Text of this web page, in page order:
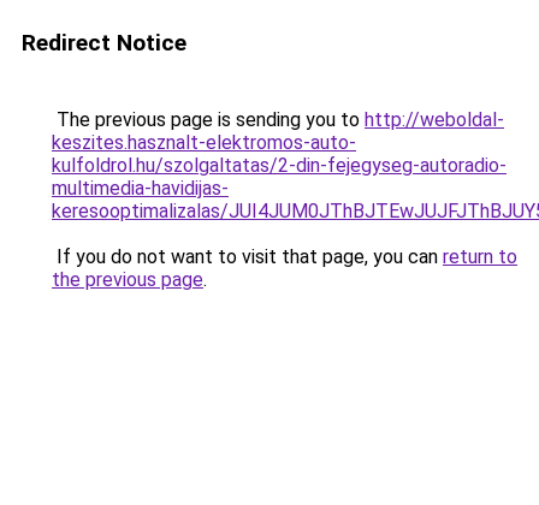
Redirect Notice
The previous page is sending you to http://weboldal-
keszites.hasznalt-elektromos-auto-
kulfoldrol.hu/szolgaltatas/2-din-fejegyseg-autoradio-
multimedia-havidijas-
keresooptimalizalas/
If you do not want to visit that page, you can return to
the previous page.